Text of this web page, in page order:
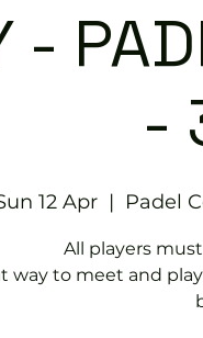
-
-
12 Apr
  |
Padel
All players
way to meet and